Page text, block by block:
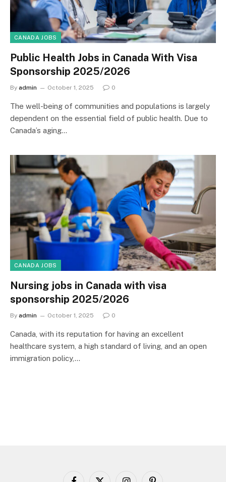
CANADA JOBS
Public Health Jobs in Canada With Visa
Sponsorship 2025/2026
By admin October 1, 2025 0
The well-being of communities and populations is largely
dependent on the essential field of public health. Due to
Canada’s aging…
CANADA JOBS
Nursing jobs in Canada with visa
sponsorship 2025/2026
By admin October 1, 2025 0
Canada, with its reputation for having an excellent
healthcare system, a high standard of living, and an open
immigration policy,…